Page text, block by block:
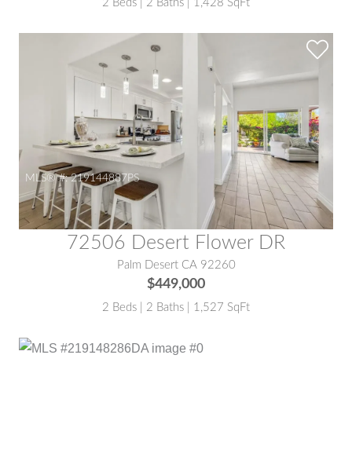
2 Beds | 2 Baths | 1,428 SqFt
MLS® #: 219144887PS
72506 Desert Flower DR
Palm Desert CA 92260
$449,000
2 Beds | 2 Baths | 1,527 SqFt